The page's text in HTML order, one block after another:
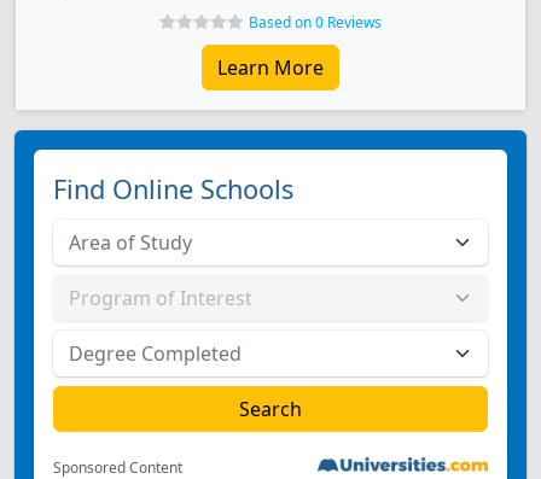
Based on 0 Reviews
Learn More
Find Online Schools
Sponsored Content